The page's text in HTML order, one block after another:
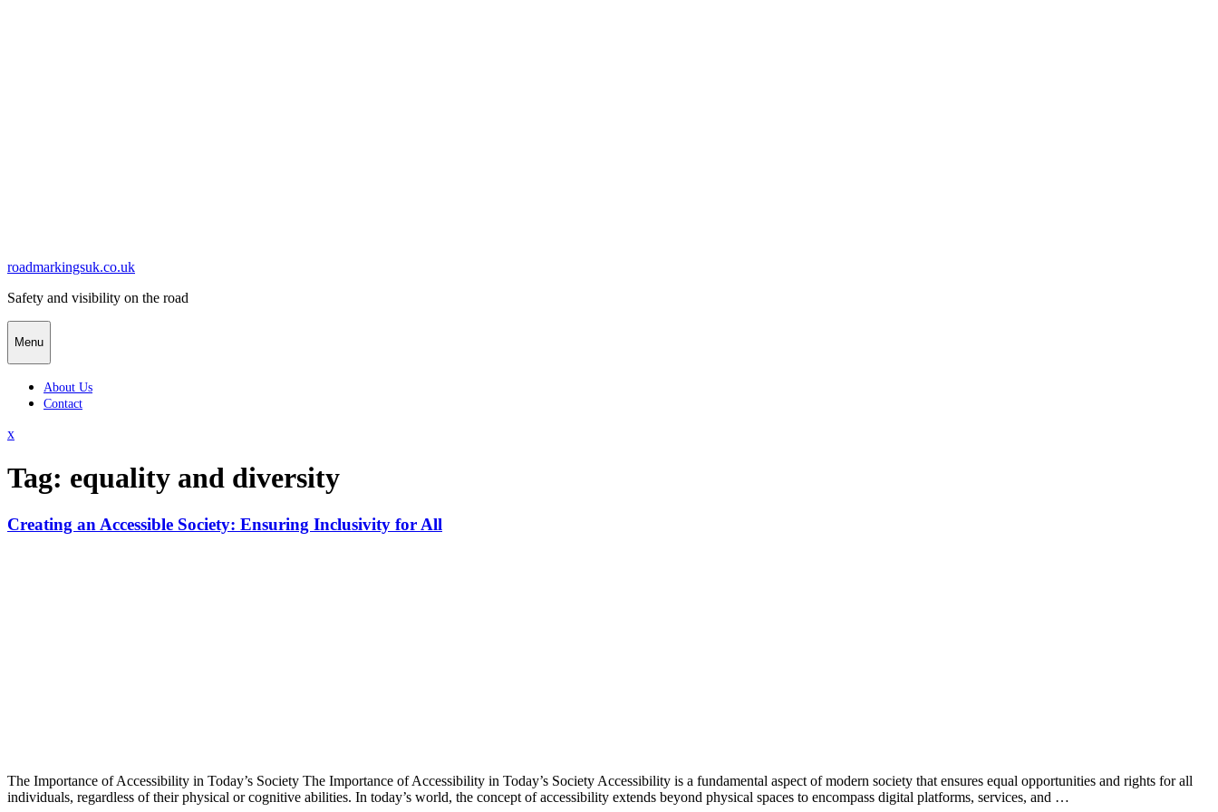
roadmarkingsuk.co.uk
Safety and visibility on the road
Menu
About Us
Contact
xClose
Tag: equality and diversity
Creating an Accessible Society: Ensuring Inclusivity for All
The Importance of Accessibility in Today’s Society The Importance of Accessibility in Today’s Society Accessibility is a fundamental aspect of modern society that ensures equal opportunities and rights for all
individuals, regardless of their physical or cognitive abilities. In today’s world, the concept of accessibility extends beyond physical spaces to encompass digital platforms, services, and …